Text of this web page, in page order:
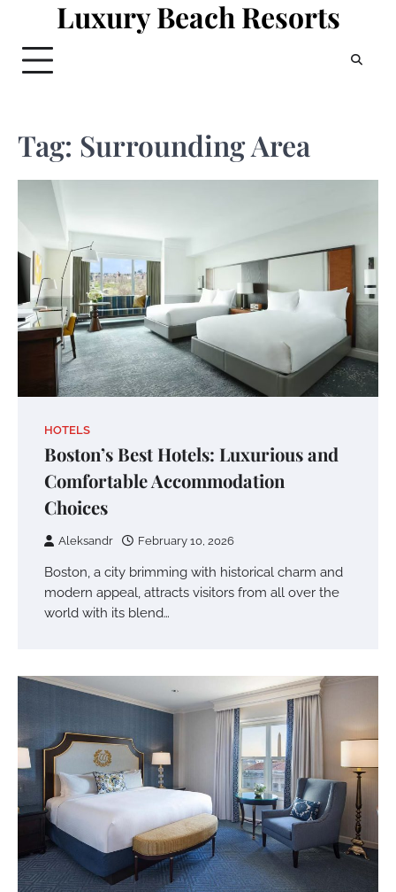
content
Luxury Beach Resorts
Tag: Surrounding Area
HOTELS
Boston’s Best Hotels: Luxurious and
Comfortable Accommodation
Choices
Aleksandr February 10, 2026
Boston, a city brimming with historical charm and
modern appeal, attracts visitors from all over the
world with its blend…